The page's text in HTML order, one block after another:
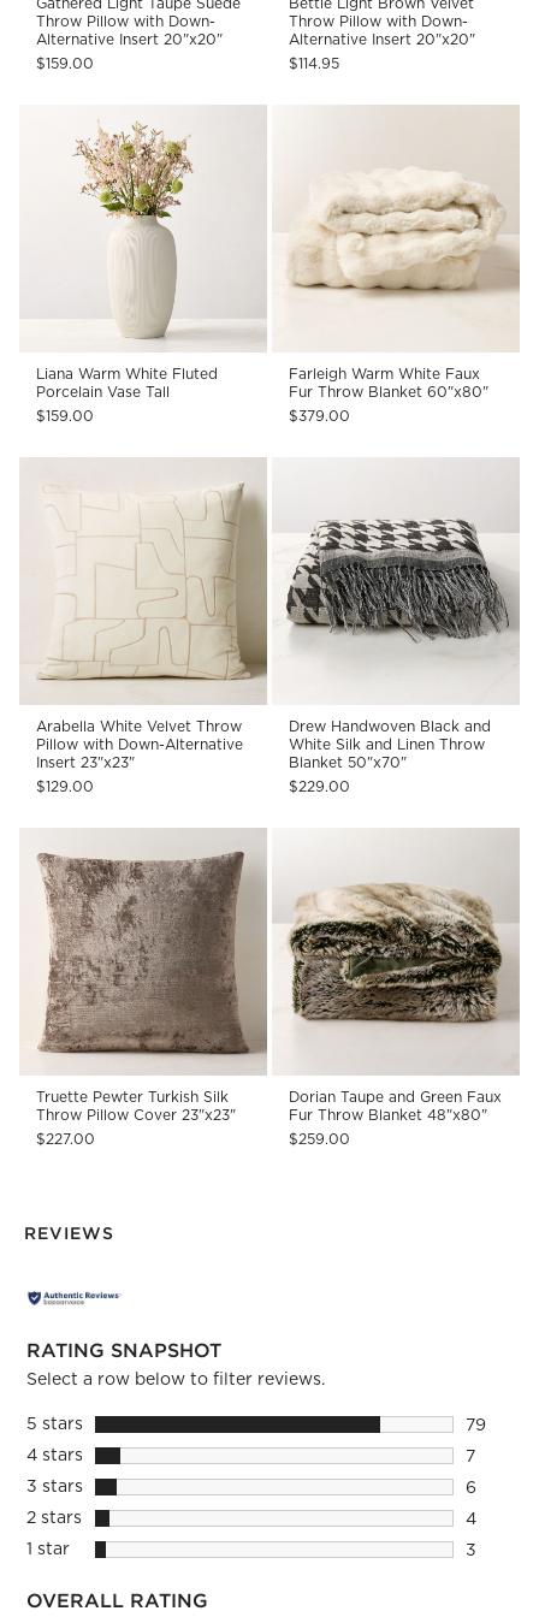
Throw Pillow with Down-
Alternative Insert 20"x20"
$159.00
Throw Pillow with Down-
Alternative Insert 20"x20"
$114.95
Liana Warm White Fluted
Porcelain Vase Tall
$159.00
Farleigh Warm White Faux
Fur Throw Blanket 60"x80"
$379.00
Arabella White Velvet Throw
Pillow with Down-Alternative
Insert 23"x23"
$129.00
Drew Handwoven Black and
White Silk and Linen Throw
Blanket 50"x70"
$229.00
Truette Pewter Turkish Silk
Throw Pillow Cover 23"x23"
$227.00
Dorian Taupe and Green Faux
Fur Throw Blanket 48"x80"
$259.00
REVIEWS
RATING SNAPSHOT
Select a row below to filter reviews.
5 starsstars
79
79
4 starsstars
7
7
3 starsstars
6
6
2 starsstars
4
4
1 starstars
3
OVERALL RATING